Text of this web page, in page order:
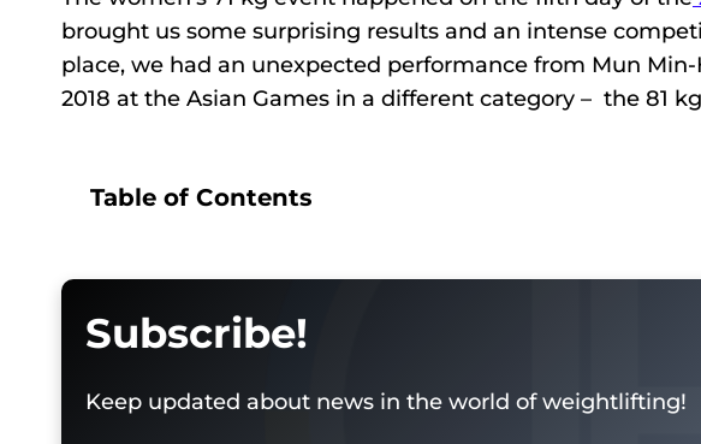
brought us some surprising results and an intense
place, we had an unexpected performance from Mun
2018 at the Asian Games in a different category – the 81
Table of Contents
Subscribe!
Keep updated about news in the world of weightlifting!